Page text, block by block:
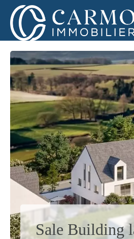
Sale Building